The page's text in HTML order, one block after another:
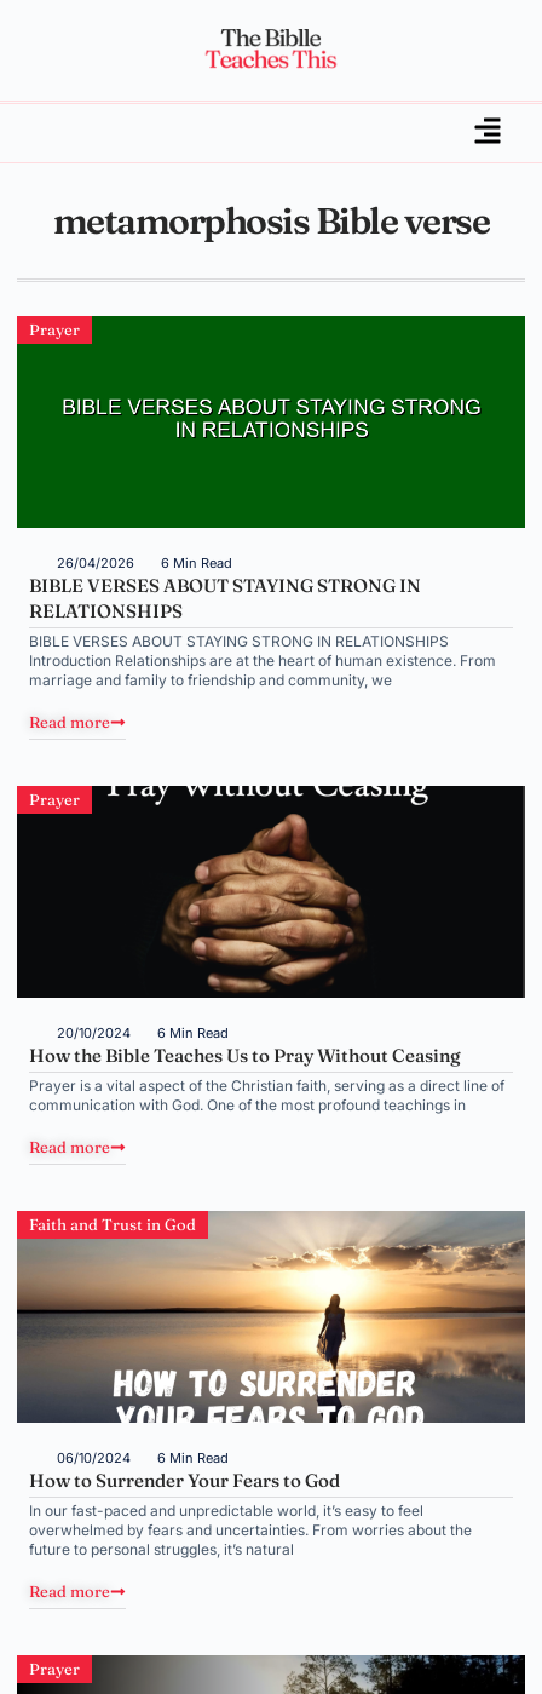
metamorphosis Bible verse
Prayer
26/04/2026 6 Min Read
BIBLE VERSES ABOUT STAYING STRONG IN
RELATIONSHIPS
BIBLE VERSES ABOUT STAYING STRONG IN RELATIONSHIPS
Introduction Relationships are at the heart of human existence. From
marriage and family to friendship and community, we
Read more
Prayer
20/10/2024 6 Min Read
How the Bible Teaches Us to Pray Without Ceasing
Prayer is a vital aspect of the Christian faith, serving as a direct line of
communication with God. One of the most profound teachings in
Read more
Faith and Trust in God
06/10/2024 6 Min Read
How to Surrender Your Fears to God
In our fast-paced and unpredictable world, it’s easy to feel
overwhelmed by fears and uncertainties. From worries about the
future to personal struggles, it’s natural
Read more
Prayer